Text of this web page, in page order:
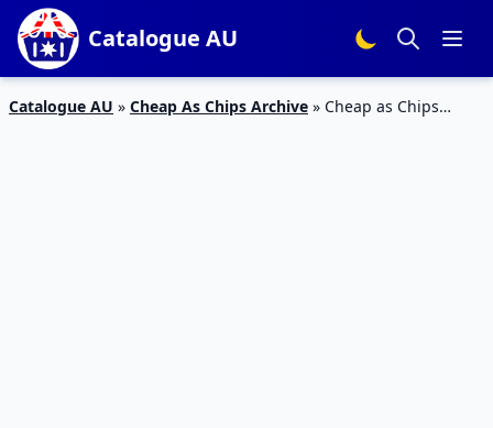
Catalogue AU
Catalogue AU » Cheap As Chips Archive » Cheap as Chips